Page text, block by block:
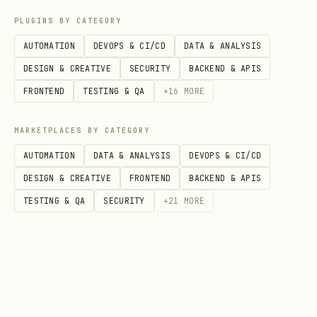
    "template": "blog-post",
    "params": {
      "title": "Building with MCP",
      "author": "Taylor",
      "tags": ["AI", "Tools"],
      "accentColor": "#6366f1"
    }
  }' \
PLUGINS BY CATEGORY
AUTOMATION DEVOPS & CI/CD DATA & ANALYSIS
DESIGN & CREATIVE SECURITY BACKEND & APIS
FRONTEND TESTING & QA +16 MORE
MARKETPLACES BY CATEGORY
AUTOMATION DATA & ANALYSIS DEVOPS & CI/CD
DESIGN & CREATIVE FRONTEND BACKEND & APIS
TESTING & QA SECURITY +21 MORE